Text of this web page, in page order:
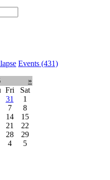
Events (431)
»
Fri
Sat
31
1
7
8
14
15
21
22
28
29
4 5